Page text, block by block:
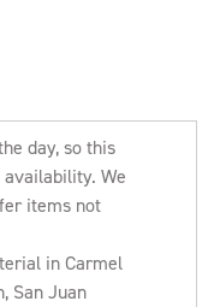
day, so this
We
items not
in Carmel
San Juan